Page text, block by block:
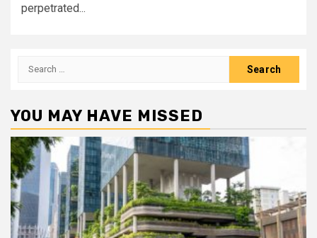
perpetrated...
Search
YOU MAY HAVE MISSED